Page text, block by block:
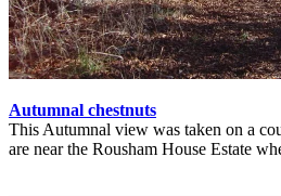
Autumnal chestnuts
This Autumnal view was taken on a
are near the Rousham House Estate